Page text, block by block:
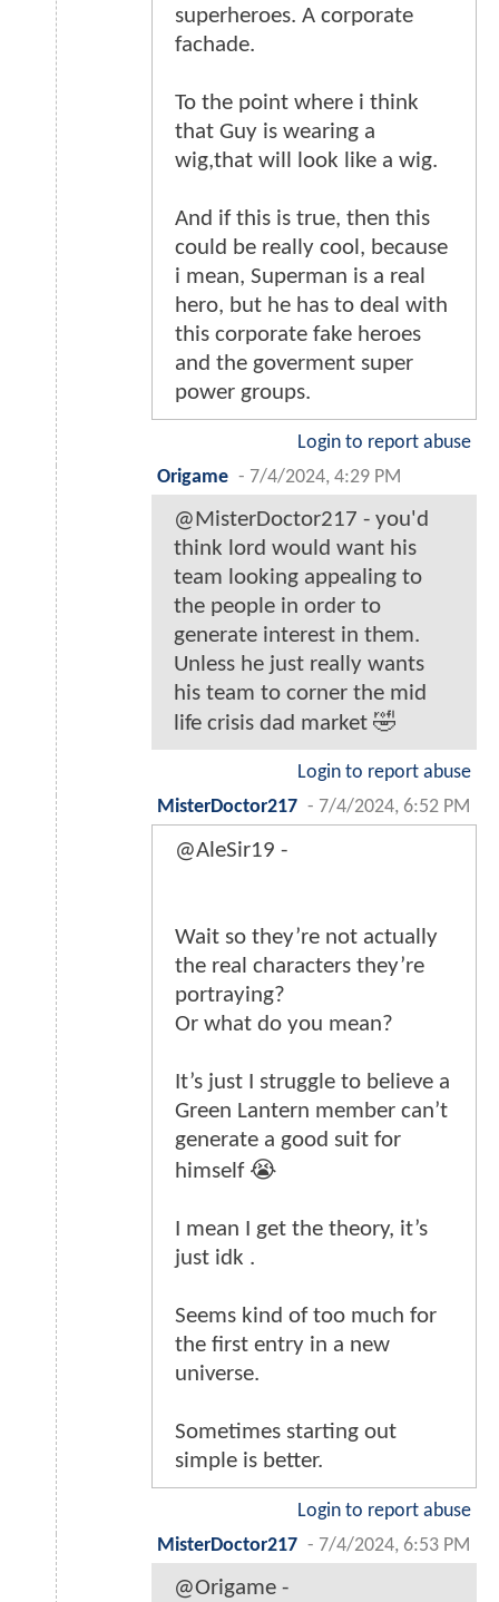
superheroes. A corporate
fachade.
To the point where i think
that Guy is wearing a
wig,that will look like a wig.
And if this is true, then this
could be really cool, because
i mean, Superman is a real
hero, but he has to deal with
this corporate fake heroes
and the goverment super
power groups.
Login to report abuse
Origame - 7/4/2024, 4:29 PM
@MisterDoctor217 - you'd
think lord would want his
team looking appealing to
the people in order to
generate interest in them.
Unless he just really wants
his team to corner the mid
life crisis dad market 🤣
Login to report abuse
MisterDoctor217 - 7/4/2024, 6:52 PM
@AleSir19 -
Wait so they’re not actually
the real characters they’re
portraying?
Or what do you mean?
It’s just I struggle to believe a
Green Lantern member can’t
generate a good suit for
himself 😭
I mean I get the theory, it’s
just idk .
Seems kind of too much for
the first entry in a new
universe.
Sometimes starting out
simple is better.
Login to report abuse
MisterDoctor217 - 7/4/2024, 6:53 PM
@Origame -